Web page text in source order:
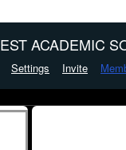
ACADEMIC
Settings Invite